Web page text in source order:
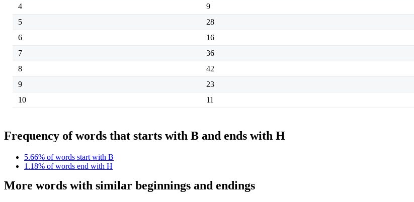
4
9
5
28
6
16
7
36
8
42
9
23
10
11
Frequency of words that starts with B and ends with H
5.66% of words start with B
1.18% of words end with H
More words with similar beginnings and endings